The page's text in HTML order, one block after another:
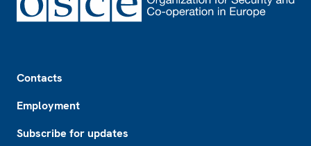
Contacts
Employment
Subscribe for updates